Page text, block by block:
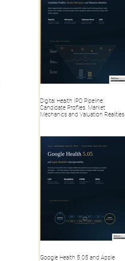
Digital Health IPO Pipeline:
Candidate Profiles, Market
Mechanics and Valuation Realities
Google Health 5.05 and Apple